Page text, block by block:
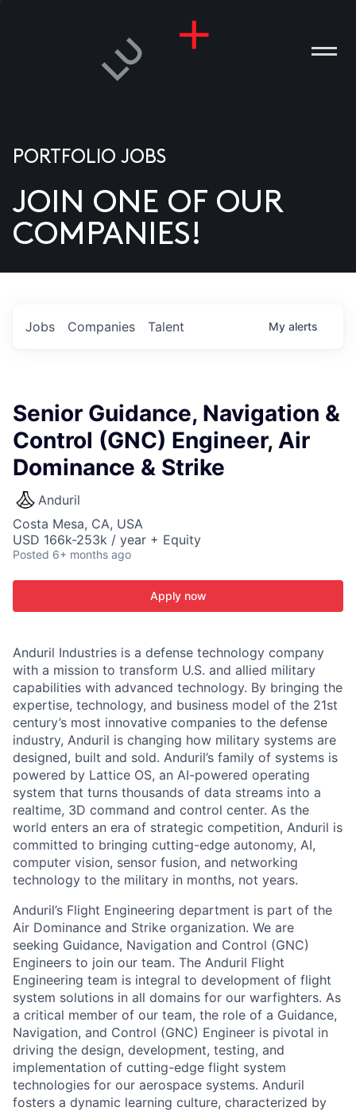
US
PORTFOLIO JOBS
JOIN ONE OF OUR
COMPANIES!
Jobs Companies Talent My alerts
Senior Guidance, Navigation &
Control (GNC) Engineer, Air
Dominance & Strike
Anduril
Costa Mesa, CA, USA
USD 166k-253k / year + Equity
Posted 6+ months ago
Apply now
Anduril Industries is a defense technology company
with a mission to transform U.S. and allied military
capabilities with advanced technology. By bringing the
expertise, technology, and business model of the 21st
century’s most innovative companies to the defense
industry, Anduril is changing how military systems are
designed, built and sold. Anduril’s family of systems is
powered by Lattice OS, an AI-powered operating
system that turns thousands of data streams into a
realtime, 3D command and control center. As the
world enters an era of strategic competition, Anduril is
committed to bringing cutting-edge autonomy, AI,
computer vision, sensor fusion, and networking
technology to the military in months, not years.
Anduril’s Flight Engineering department is part of the
Air Dominance and Strike organization. We are
seeking Guidance, Navigation and Control (GNC)
Engineers to join our team. The Anduril Flight
Engineering team is integral to development of flight
system solutions in all domains for our warfighters. As
a critical member of our team, the role of a Guidance,
Navigation, and Control (GNC) Engineer is pivotal in
driving the design, development, testing, and
implementation of cutting-edge flight system
technologies for our aerospace systems. Anduril
fosters a dynamic learning culture, characterized by